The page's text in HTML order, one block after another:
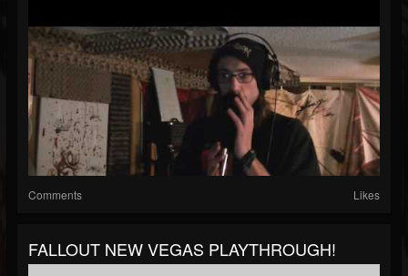
Comments Likes
FALLOUT NEW VEGAS PLAYTHROUGH!